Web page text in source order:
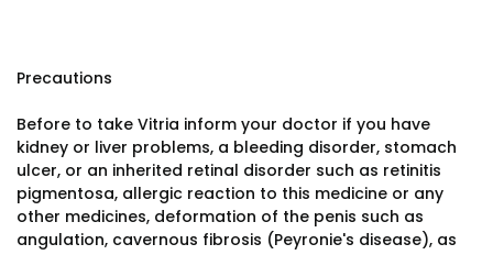
Precautions
Before to take Vitria inform your doctor if you have
kidney or liver problems, a bleeding disorder, stomach
ulcer, or an inherited retinal disorder such as retinitis
pigmentosa, allergic reaction to this medicine or any
other medicines, deformation of the penis such as
angulation, cavernous fibrosis (Peyronie's disease), as